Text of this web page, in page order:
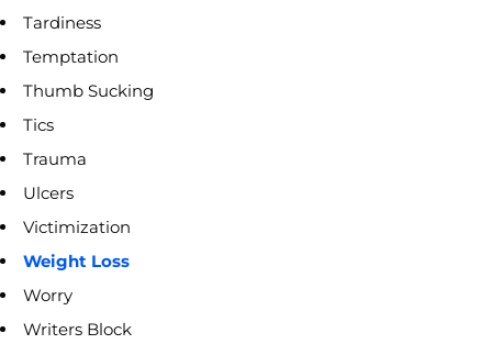
Tardiness
Temptation
Thumb Sucking
Tics
Trauma
Ulcers
Victimization
Weight Loss
Worry
Writers Block